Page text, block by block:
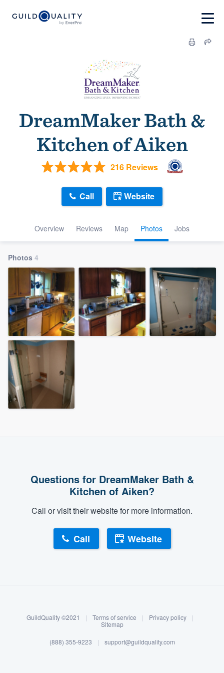
Log in
DreamMaker Bath &
Kitchen of Aiken
216 Reviews
Overview Reviews Map Photos Jobs
Call Website
Photos 4
Questions for DreamMaker Bath &
Kitchen of Aiken?
Call or visit their website for more information.
Call Website
GuildQuality ©2021 | Terms of service | Privacy policy
|
Sitemap
(888) 355-9223 | support@guildquality.com
. We'll answer your questions, show
you a demo, and get you started.
to survey who you want, when you want,
without having to worry about overages.